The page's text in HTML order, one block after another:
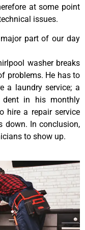
at some point
issues.
part of our day
washer breaks
problems. He has to
a laundry service; a
in his monthly
hire a repair service
down. In conclusion,
to show up.